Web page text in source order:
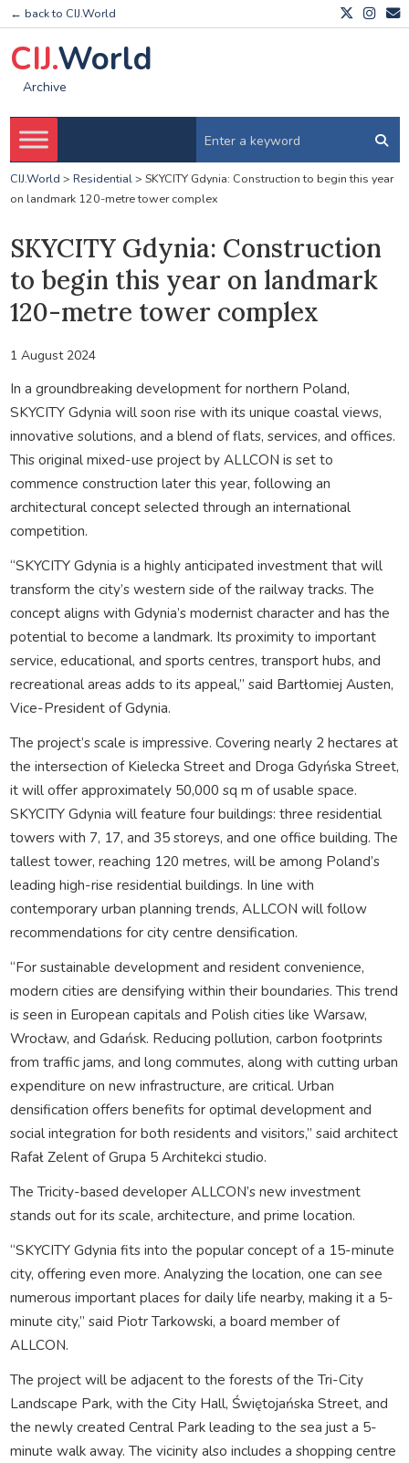
← back to CIJ.World
CIJ.World
Archive
CIJ.World > Residential> SKYCITY Gdynia: Construction to begin this year
on landmark 120-metre tower complex
SKYCITY Gdynia: Construction
to begin this year on landmark
120-metre tower complex
1 August 2024
In a groundbreaking development for northern Poland,
SKYCITY Gdynia will soon rise with its unique coastal views,
innovative solutions, and a blend of flats, services, and offices.
This original mixed-use project by ALLCON is set to
commence construction later this year, following an
architectural concept selected through an international
competition.
“SKYCITY Gdynia is a highly anticipated investment that will
transform the city’s western side of the railway tracks. The
concept aligns with Gdynia’s modernist character and has the
potential to become a landmark. Its proximity to important
service, educational, and sports centres, transport hubs, and
recreational areas adds to its appeal,” said Bartłomiej Austen,
Vice-President of Gdynia.
The project’s scale is impressive. Covering nearly 2 hectares at
the intersection of Kielecka Street and Droga Gdyńska Street,
it will offer approximately 50,000 sq m of usable space.
SKYCITY Gdynia will feature four buildings: three residential
towers with 7, 17, and 35 storeys, and one office building. The
tallest tower, reaching 120 metres, will be among Poland’s
leading high-rise residential buildings. In line with
contemporary urban planning trends, ALLCON will follow
recommendations for city centre densification.
“For sustainable development and resident convenience,
modern cities are densifying within their boundaries. This trend
is seen in European capitals and Polish cities like Warsaw,
Wrocław, and Gdańsk. Reducing pollution, carbon footprints
from traffic jams, and long commutes, along with cutting urban
expenditure on new infrastructure, are critical. Urban
densification offers benefits for optimal development and
social integration for both residents and visitors,” said architect
Rafał Zelent of Grupa 5 Architekci studio.
The Tricity-based developer ALLCON’s new investment
stands out for its scale, architecture, and prime location.
“SKYCITY Gdynia fits into the popular concept of a 15-minute
city, offering even more. Analyzing the location, one can see
numerous important places for daily life nearby, making it a 5-
minute city,” said Piotr Tarkowski, a board member of
ALLCON.
The project will be adjacent to the forests of the Tri-City
Landscape Park, with the City Hall, Świętojańska Street, and
the newly created Central Park leading to the sea just a 5-
minute walk away. The vicinity also includes a shopping centre